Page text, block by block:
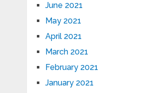
June 2021
May 2021
April 2021
March 2021
February 2021
January 2021